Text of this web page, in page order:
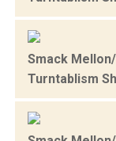
Smack
Turntablism